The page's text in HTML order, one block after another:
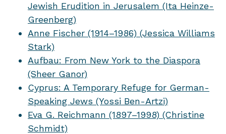
Jewish Erudition in Jerusalem (Ita Heinze-
Greenberg)
Anne Fischer (1914–1986) (Jessica Williams
Stark)
Aufbau: From New York to the Diaspora
(Sheer Ganor)
Cyprus: A Temporary Refuge for German-
Speaking Jews (Yossi Ben-Artzi)
Eva G. Reichmann (1897–1998) (Christine
Schmidt)